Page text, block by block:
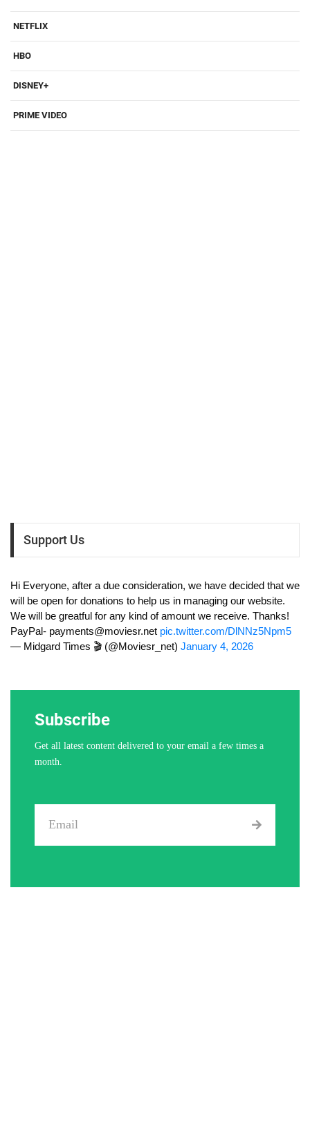
NETFLIX
HBO
DISNEY+
PRIME VIDEO
Support Us
Hi Everyone, after a due consideration, we have decided that we
will be open for donations to help us in managing our website.
We will be greatful for any kind of amount we receive. Thanks!
PayPal- payments@moviesr.net pic.twitter.com/DlNNz5Npm5
— Midgard Times 🎬 (@Moviesr_net) January 4, 2026
Subscribe
Get all latest content delivered to your email a few times a
month.